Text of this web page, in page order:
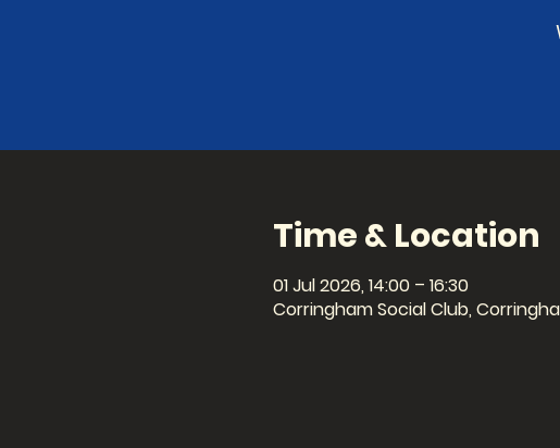
Time & Location
01 Jul 2026, 14:00 – 16:30
Corringham Social Club,